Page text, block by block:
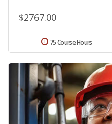
$2767.00
75 Course Hours